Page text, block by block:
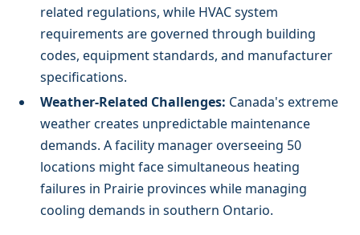
related regulations, while HVAC system
requirements are governed through building
codes, equipment standards, and manufacturer
specifications.
Weather-Related Challenges: Canada's extreme
weather creates unpredictable maintenance
demands. A facility manager overseeing 50
locations might face simultaneous heating
failures in Prairie provinces while managing
cooling demands in southern Ontario.